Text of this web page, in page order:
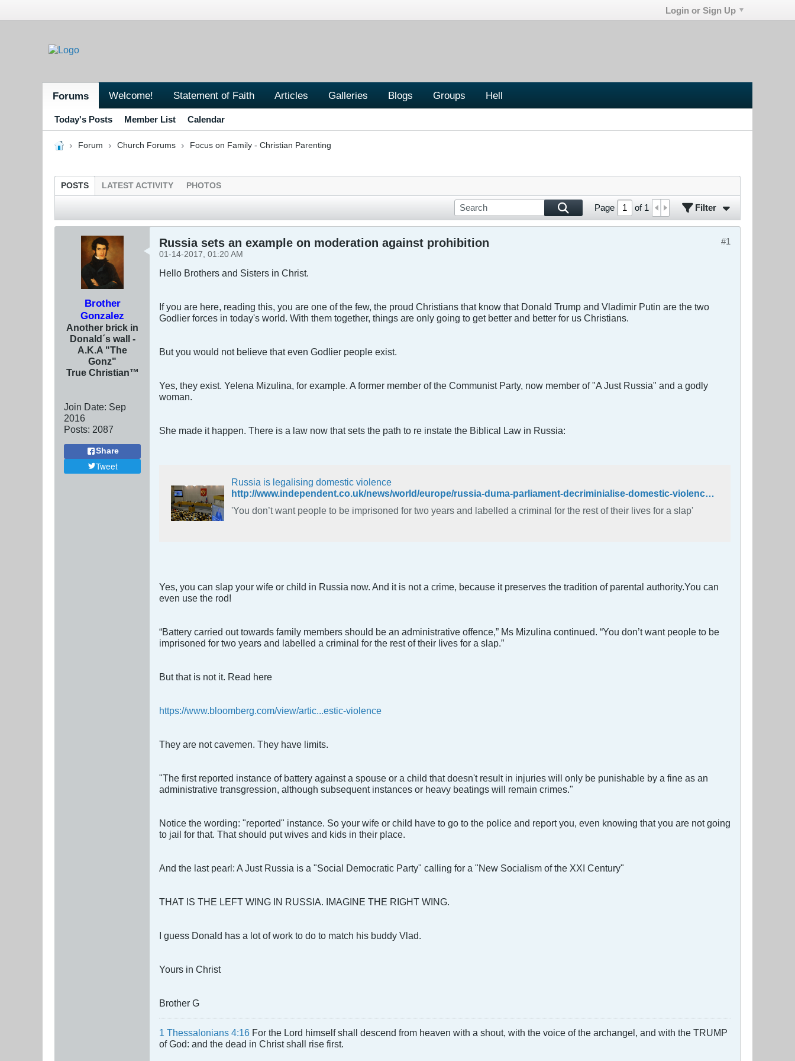
Login or Sign Up
Forums Welcome! Statement of Faith Articles Galleries Blogs Groups Hell
Today's Posts Member List Calendar
Forum Church Forums Focus on Family - Christian Parenting
POSTS LATEST ACTIVITY PHOTOS
Page of 1 Filter
Brother
Gonzalez
Another brick in
Donald´s wall -
A.K.A "The
Gonz"
True Christian™
Join Date: Sep
2016
Posts: 2087
Share
Tweet
#1
Russia sets an example on moderation against prohibition
01-14-2017, 01:20 AM
Hello Brothers and Sisters in Christ.
If you are here, reading this, you are one of the few, the proud Christians that know that Donald Trump and Vladimir Putin are the two
Godlier forces in today's world. With them together, things are only going to get better and better for us Christians.
But you would not believe that even Godlier people exist.
Yes, they exist. Yelena Mizulina, for example. A former member of the Communist Party, now member of "A Just Russia" and a godly
woman.
She made it happen. There is a law now that sets the path to re instate the Biblical Law in Russia:
Russia is legalising domestic violence
http://www.independent.co.uk/news/world/europe/russia-duma-parliament-decriminialise-domestic-violence-tradition-parental-authority-battery-abuse-a7523461.html
'You don’t want people to be imprisoned for two years and labelled a criminal for the rest of their lives for a slap'
Yes, you can slap your wife or child in Russia now. And it is not a crime, because it preserves the tradition of parental authority.You can
even use the rod!
“Battery carried out towards family members should be an administrative offence,” Ms Mizulina continued. “You don’t want people to be
imprisoned for two years and labelled a criminal for the rest of their lives for a slap.”
But that is not it. Read here
https://www.bloomberg.com/view/artic...estic-violence
They are not cavemen. They have limits.
"The first reported instance of battery against a spouse or a child that doesn't result in injuries will only be punishable by a fine as an
administrative transgression, although subsequent instances or heavy beatings will remain crimes."
Notice the wording: "reported" instance. So your wife or child have to go to the police and report you, even knowing that you are not going
to jail for that. That should put wives and kids in their place.
And the last pearl: A Just Russia is a "Social Democratic Party" calling for a "New Socialism of the XXI Century"
THAT IS THE LEFT WING IN RUSSIA. IMAGINE THE RIGHT WING.
I guess Donald has a lot of work to do to match his buddy Vlad.
Yours in Christ
Brother G
1 Thessalonians 4:16 For the Lord himself shall descend from heaven with a shout, with the voice of the archangel, and with the TRUMP
of God: and the dead in Christ shall rise first.